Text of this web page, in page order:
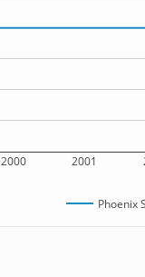
2000 2001
Phoenix